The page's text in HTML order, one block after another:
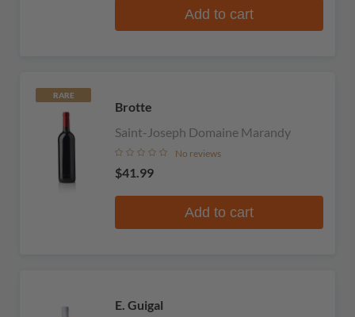
Add to cart
RARE
Brotte
Saint-Joseph Domaine Marandy
No reviews
$41.99
Add to cart
E. Guigal